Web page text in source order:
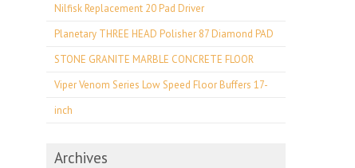
Nilfisk Replacement 20 Pad Driver
Planetary THREE HEAD Polisher 87 Diamond PAD
STONE GRANITE MARBLE CONCRETE FLOOR
Viper Venom Series Low Speed Floor Buffers 17-
inch
Archives